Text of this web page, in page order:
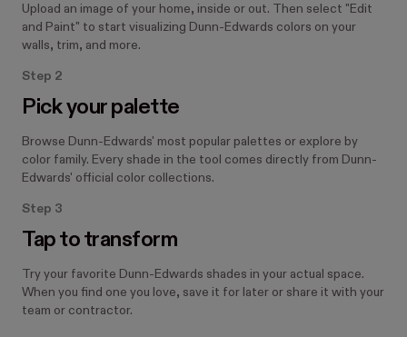
Upload an image of your home, inside or out. Then select "Edit
and Paint" to start visualizing Dunn-Edwards colors on your
walls, trim, and more.
Step 2
Pick your palette
Browse Dunn-Edwards' most popular palettes or explore by
color family. Every shade in the tool comes directly from Dunn-
Edwards' official color collections.
Step 3
Tap to transform
Try your favorite Dunn-Edwards shades in your actual space.
When you find one you love, save it for later or share it with your
team or contractor.